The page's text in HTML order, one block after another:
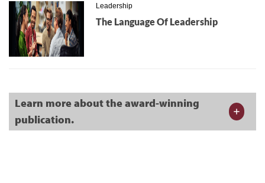
Leadership
The Language Of Leadership
Learn more about the award-winning
publication.